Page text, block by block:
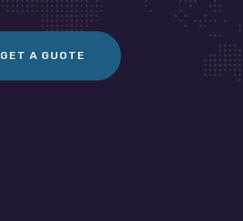
GET A GUOTE